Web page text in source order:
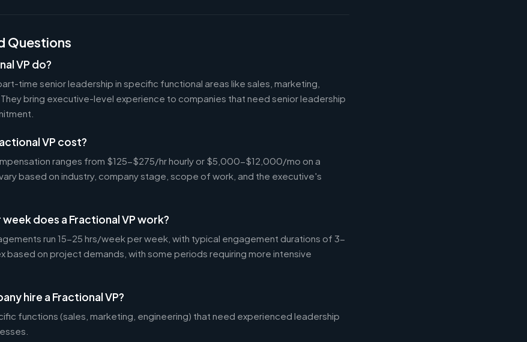
Questions
VP do?
time senior leadership in specific functional areas like sales, marketing,
bring executive-level experience to companies that need senior leadership
VP cost?
ranges from $125-$275/hr hourly or $5,000-$12,000/mo on a
based on industry, company stage, scope of work, and the executive's
does a Fractional VP work?
run 15-25 hrs/week per week, with typical engagement durations of 3-
based on project demands, with some periods requiring more intensive
hire a Fractional VP?
functions (sales, marketing, engineering) that need experienced leadership